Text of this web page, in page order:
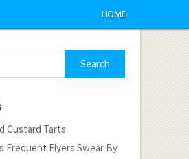
HOME
Custard Tarts
Frequent Flyers Swear By